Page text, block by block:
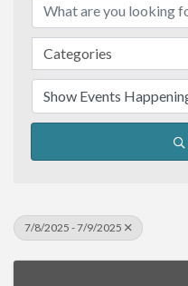
Categories
7/8/2025 - 7/9/2025